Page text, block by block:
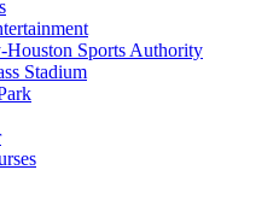
Houston Sports Authority
Stadium